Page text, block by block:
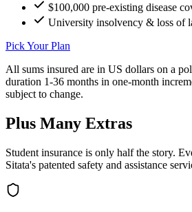
$100,000 pre-existing disease
University insolvency & loss of
Pick Your Plan
All sums insured are in US dollars on a
duration 1-36 months in one-month
subject to change.
Plus Many Extras
Student insurance is only half the story.
Sitata's patented safety and assistance